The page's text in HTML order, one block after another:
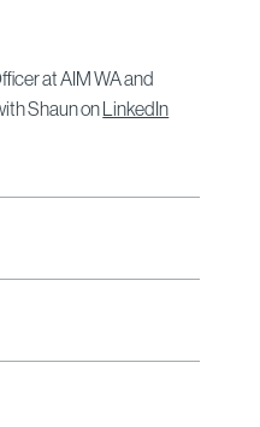
at AIM WA and
Shaun onLinkedIn